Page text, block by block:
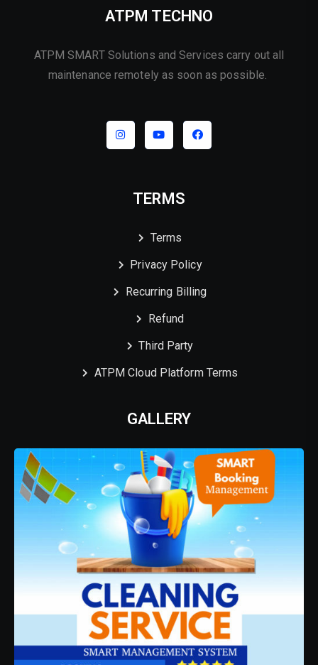
ATPM TECHNO
ATPM SMART Solutions and Services carry out all
maintenance remotely as soon as possible.
TERMS
Terms
Privacy Policy
Recurring Billing
Refund
Third Party
ATPM Cloud Platform Terms
GALLERY